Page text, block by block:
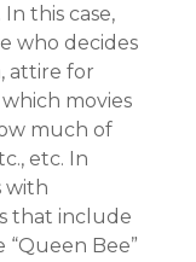
this case,
who decides
attire for
movies
much of
etc. In
with
that include
“Queen Bee”